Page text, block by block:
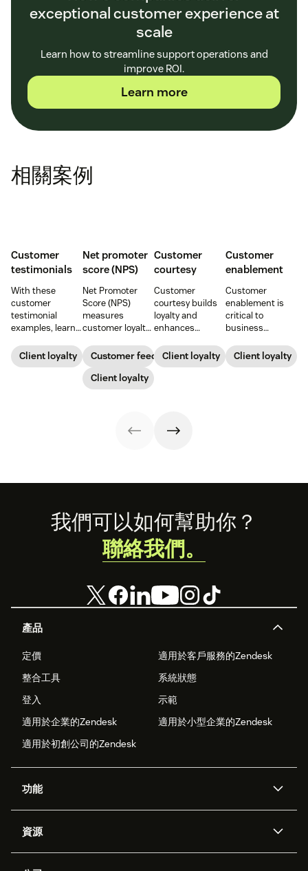
exceptional customer experience at
scale
Learn how to streamline support operations and
improve ROI.
Learn more
相關案例
Customer
testimonials
With these
customer
testimonial
examples, learn
create, share,
and use effective
Client loyalty
Net promoter
score (NPS)
Net Promoter
Score (NPS)
measures
customer loyalty
likely someone is
to recommend a
company,
helping evaluate
Customer feedback
Client loyalty
Customer
courtesy
Customer
courtesy builds
loyalty and
enhances
experiences.
Learn tips to
business.
Client loyalty
Customer
enablement
Customer
enablement is
critical to
business
you educate and
empower your
Client loyalty
Footer
產品
定價
適用於客戶服務的Zendesk
整合工具
系統狀態
登入
示範
適用於企業的Zendesk
適用於小型企業的Zendesk
適用於初創公司的Zendesk
功能
Zendesk人工智能
資源
我們可以如何幫助你？
聯絡我們。